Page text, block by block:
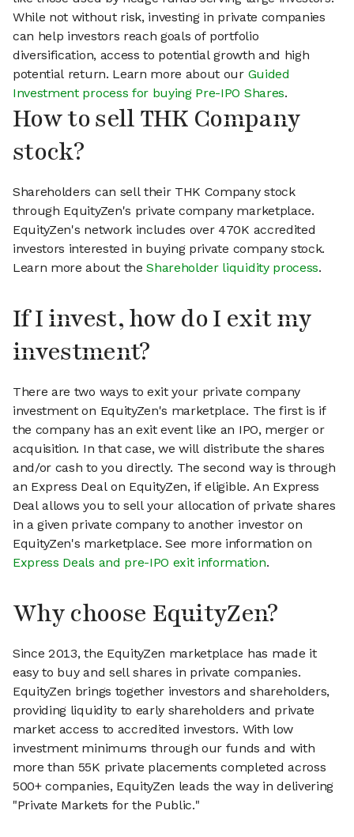
While not without risk, investing in private companies
can help investors reach goals of portfolio
diversification, access to potential growth and high
potential return. Learn more about our Guided
Investment process for buying Pre-IPO Shares.
How to sell THK Company
stock?
Shareholders can sell their THK Company stock
through EquityZen's private company marketplace.
EquityZen's network includes over 470K accredited
investors interested in buying private company stock.
Learn more about theShareholder liquidity process.
If I invest, how do I exit my
investment?
There are two ways to exit your private company
investment on EquityZen's marketplace. The first is if
the company has an exit event like an IPO, merger or
acquisition. In that case, we will distribute the shares
and/or cash to you directly. The second way is through
an Express Deal on EquityZen, if eligible. An Express
Deal allows you to sell your allocation of private shares
in a given private company to another investor on
EquityZen's marketplace. See more information on
Express Deals and pre-IPO exit information.
Why choose EquityZen?
Since 2013, the EquityZen marketplace has made it
easy to buy and sell shares in private companies.
EquityZen brings together investors and shareholders,
providing liquidity to early shareholders and private
market access to accredited investors. With low
investment minimums through our funds and with
more than 55K private placements completed across
500+ companies, EquityZen leads the way in delivering
"Private Markets for the Public."